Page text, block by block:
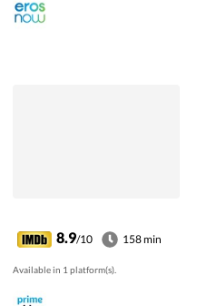
8.9/10 158 min
Available in 1 platform(s).